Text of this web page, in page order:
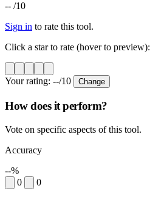
-- /10
Sign in to rate this tool.
Click a star to rate (hover to preview):
Your rating: --/10 Change
How does it perform?
Vote on specific aspects of this tool.
Accuracy
--%
0
0